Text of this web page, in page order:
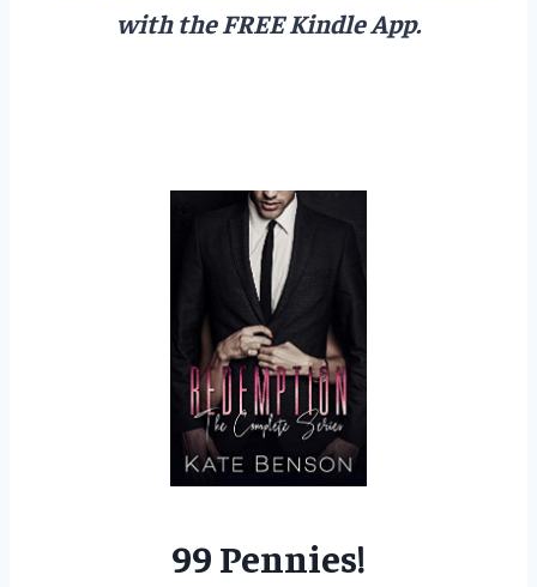
with the FREE Kindle App.
99 Pennies!